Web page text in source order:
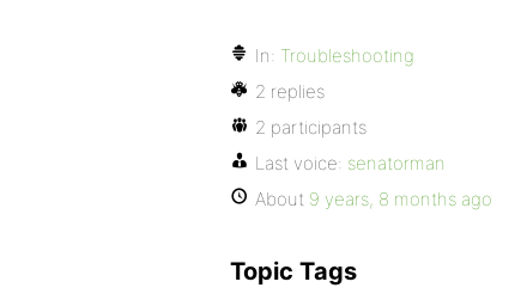
In: Troubleshooting
2 replies
2 participants
Last voice: senatorman
About 9 years, 8 months ago
Topic Tags